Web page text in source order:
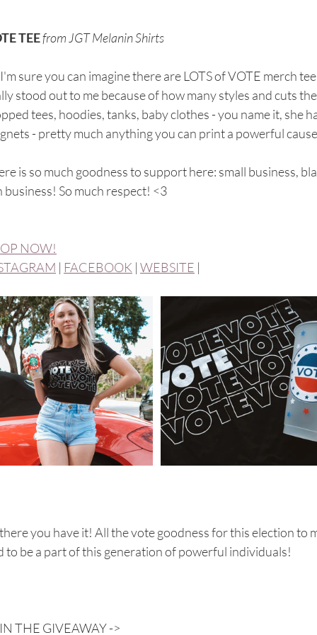
TEEfrom JGT Melanin Shirts
sure you can imagine there are LOTS of VOTE merch
stood out to me because of how many styles and cuts
tees, hoodies, tanks, baby clothes - you name it, she
- pretty much anything you can print a powerful
is so much goodness to support here: small business,
business! So much respect! <3
NOW!
| FACEBOOK | WEBSITE |
you have it! All the vote goodness for this election to
to be a part of this generation of powerful individuals!
THE GIVEAWAY ->